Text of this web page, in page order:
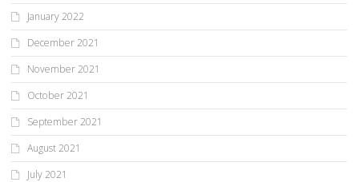
January 2022
December 2021
November 2021
October 2021
September 2021
August 2021
July 2021